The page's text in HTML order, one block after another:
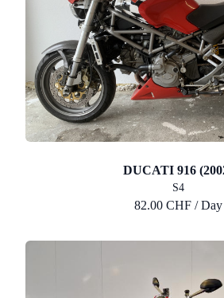
DUCATI 916
S4
82.00 CHF / Day